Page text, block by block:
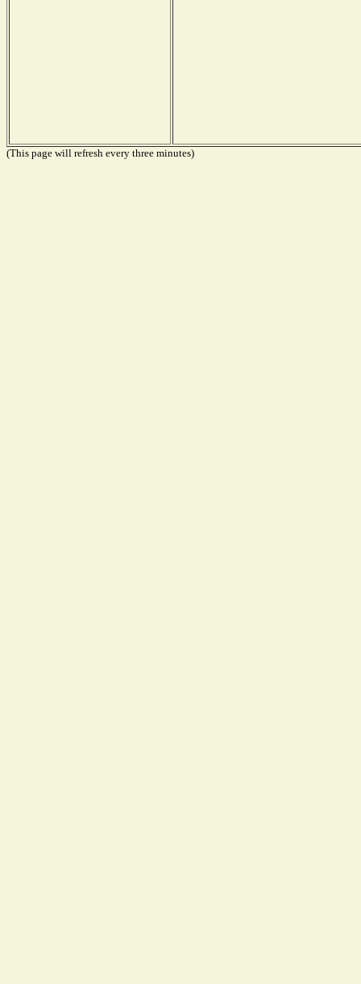
(This page will refresh every three minutes)